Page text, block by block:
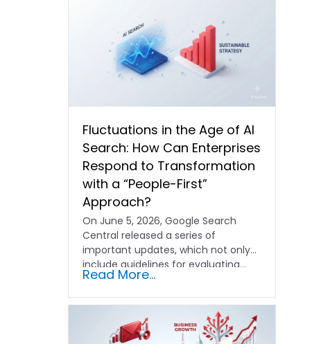
Fluctuations in the Age of AI
Search: How Can Enterprises
Respond to Transformation
with a “People-First”
Approach?
On June 5, 2026, Google Search
Central released a series of
important updates, which not only
include guidelines for evaluating…
Read More...